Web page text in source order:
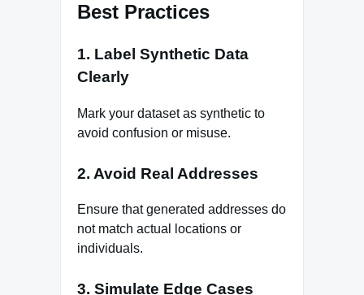
Best Practices
1. Label Synthetic Data
Clearly
Mark your dataset as synthetic to
avoid confusion or misuse.
2. Avoid Real Addresses
Ensure that generated addresses do
not match actual locations or
individuals.
3. Simulate Edge Cases